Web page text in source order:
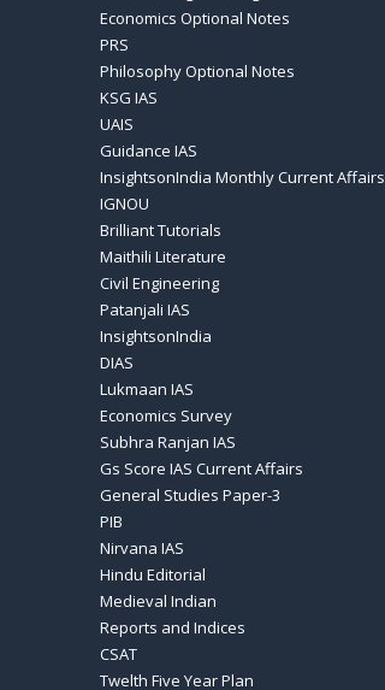
Economics Optional Notes
PRS
Philosophy Optional Notes
KSG IAS
UAIS
Guidance IAS
InsightsonIndia Monthly Current Affairs
IGNOU
Brilliant Tutorials
Maithili Literature
Civil Engineering
Patanjali IAS
InsightsonIndia
DIAS
Lukmaan IAS
Economics Survey
Subhra Ranjan IAS
Gs Score IAS Current Affairs
General Studies Paper-3
PIB
Nirvana IAS
Hindu Editorial
Medieval Indian
Reports and Indices
CSAT
Twelth Five Year Plan